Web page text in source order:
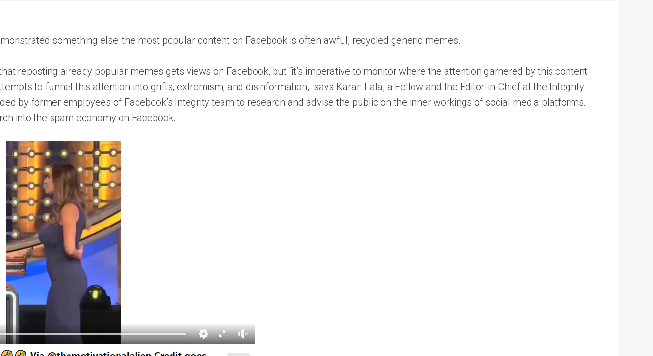
something else: the most popular content on Facebook is often awful, recycled generic memes.
reposting already popular memes gets views on Facebook, but “it’s imperative to monitor where the attention garnered by this content
to funnel this attention into grifts, extremism, and disinformation, says Karan Lala, a Fellow and the Editor-in-Chief at the Integrity
by former employees of Facebook’s Integrity team to research and advise the public on the inner workings of social media platforms.
into the spam economy on Facebook.